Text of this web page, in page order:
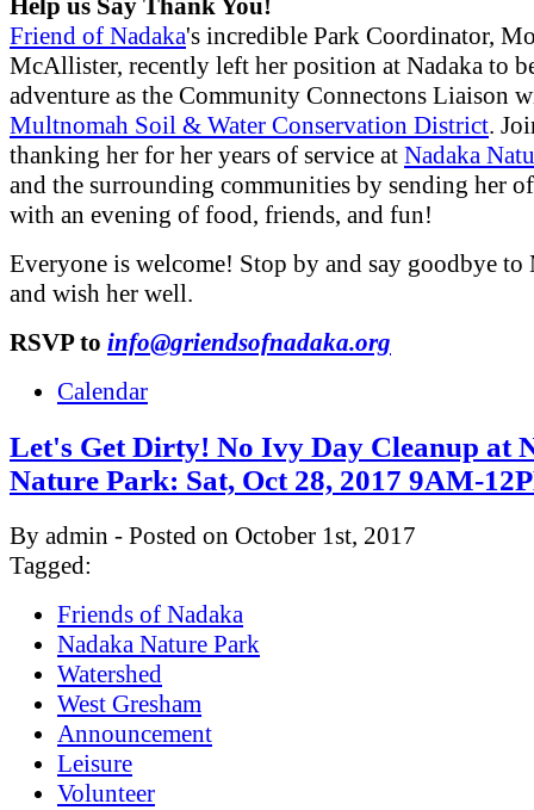
Help us Say Thank You!
Friend of Nadaka's incredible Park Coordinator,
McAllister, recently left her position at Nadaka to
adventure as the Community Connectons Liaison
Multnomah Soil & Water Conservation District.
thanking her for her years of service at Nadaka
and the surrounding communities by sending her
with an evening of food, friends, and fun!
Everyone is welcome! Stop by and say goodbye to
and wish her well.
RSVP to info@griendsofnadaka.org
Calendar
Let's Get Dirty! No Ivy Day Cleanup at
Nature Park: Sat, Oct 28, 2017 9AM-
By admin - Posted on October 1st, 2017
Tagged:
Friends of Nadaka
Nadaka Nature Park
Watershed
West Gresham
Announcement
Leisure
Volunteer